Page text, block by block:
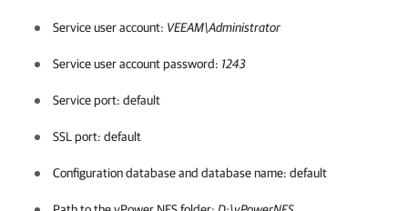
Service user account: VEEAM\Administrator
Service user account password: 1243
Service port: default
SSL port: default
Configuration database and database name: default